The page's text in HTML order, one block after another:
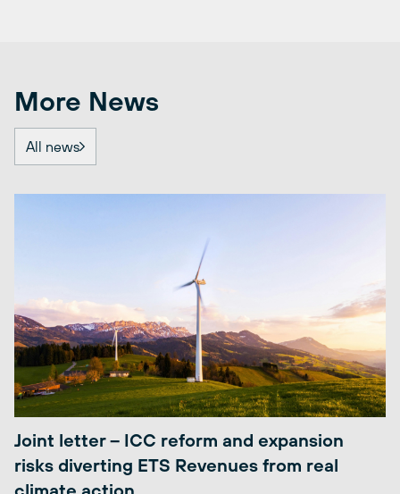
More News
All news
Joint letter – ICC reform and expansion
risks diverting ETS Revenues from real
climate action